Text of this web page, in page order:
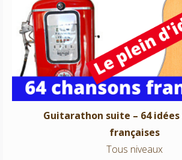
Guitarathon suite – 64 idées
Tous niveaux
Guitarathon suite – 64 idées
françaises
Tous niveaux